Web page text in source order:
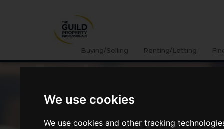
We use cookies
We use cookies and other tracking
Buying/Selling Renting/Letting